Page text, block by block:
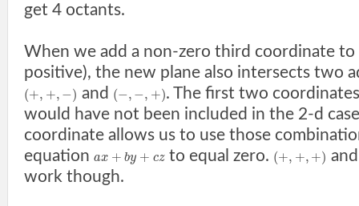
get 4 octants.
When we add a non-zero third coordinate to
positive), the new plane also intersects two
(+, +, −) and (−, −, +). The first two
would have not been included in the 2-d
coordinate allows us to use those
equation ax + by + czto equal zero. (+, +, +)
work though.